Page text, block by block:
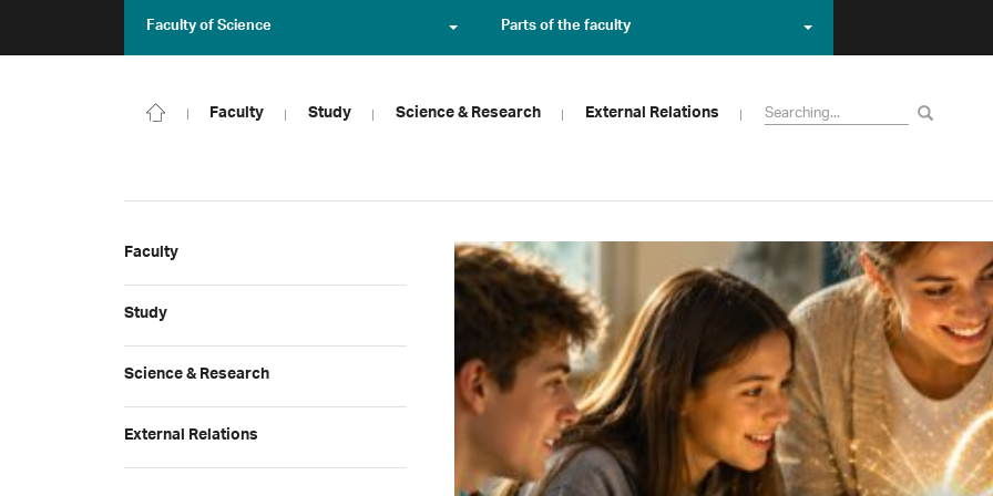
Faculty of Science Parts of the faculty
Faculty Study Science & Research External Relations
Faculty
Study
Science & Research
External Relations